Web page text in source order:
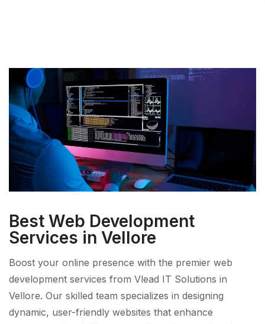
Best Web Development
Services in Vellore
Boost your online presence with the premier web
development services from Vlead IT Solutions in
Vellore. Our skilled team specializes in designing
dynamic, user-friendly websites that enhance